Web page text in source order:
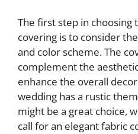
The first step in
covering is to consider
and color scheme. The
complement the
enhance the overall
wedding has a rustic
might be a great choice,
call for an elegant fabric